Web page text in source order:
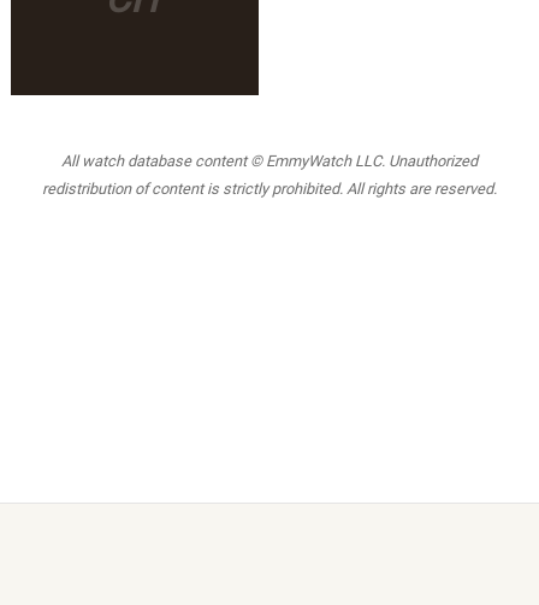
All watch database content © EmmyWatch LLC. Unauthorized
redistribution of content is strictly prohibited. All rights are reserved.